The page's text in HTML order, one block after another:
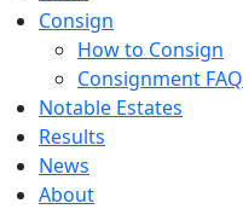
Consign
How to Consign
Consignment FAQ
Notable Estates
Results
News
About